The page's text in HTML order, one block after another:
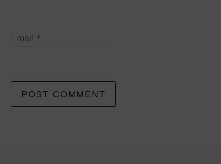
Email *